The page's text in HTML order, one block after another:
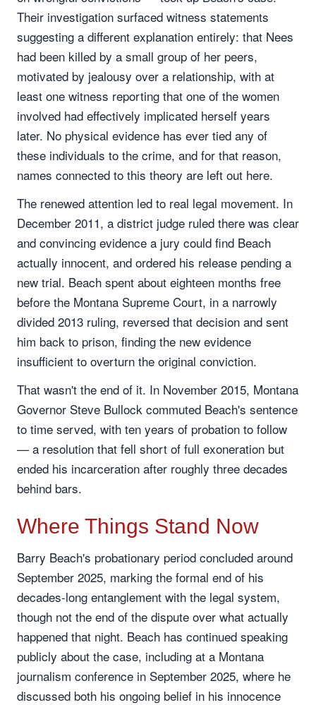
Their investigation surfaced witness statements
suggesting a different explanation entirely: that Nees
had been killed by a small group of her peers,
motivated by jealousy over a relationship, with at
least one witness reporting that one of the women
involved had effectively implicated herself years
later. No physical evidence has ever tied any of
these individuals to the crime, and for that reason,
names connected to this theory are left out here.
The renewed attention led to real legal movement. In
December 2011, a district judge ruled there was clear
and convincing evidence a jury could find Beach
actually innocent, and ordered his release pending a
new trial. Beach spent about eighteen months free
before the Montana Supreme Court, in a narrowly
divided 2013 ruling, reversed that decision and sent
him back to prison, finding the new evidence
insufficient to overturn the original conviction.
That wasn't the end of it. In November 2015, Montana
Governor Steve Bullock commuted Beach's sentence
to time served, with ten years of probation to follow
— a resolution that fell short of full exoneration but
ended his incarceration after roughly three decades
behind bars.
Where Things Stand Now
Barry Beach's probationary period concluded around
September 2025, marking the formal end of his
decades-long entanglement with the legal system,
though not the end of the dispute over what actually
happened that night. Beach has continued speaking
publicly about the case, including at a Montana
journalism conference in September 2025, where he
discussed both his ongoing belief in his innocence